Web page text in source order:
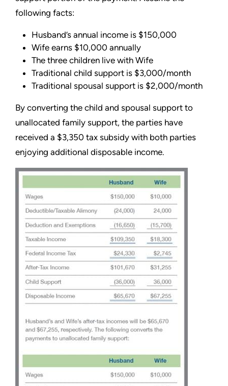
following facts:
Husband’s annual income is $150,000
Wife earns $10,000 annually
The three children live with Wife
Traditional child support is $3,000/month
Traditional spousal support is $2,000/month
By converting the child and spousal support to
unallocated family support, the parties have
received a $3,350 tax subsidy with both parties
enjoying additional disposable income.